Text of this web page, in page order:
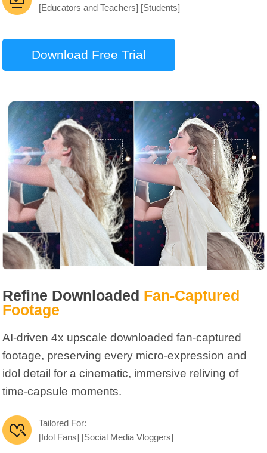
[Educators and Teachers] [Students]
Download Free Trial
Refine Downloaded Fan-Captured
Footage
AI-driven 4x upscale downloaded fan-captured
footage, preserving every micro-expression and
idol detail for a cinematic, immersive reliving of
time-capsule moments.
Tailored For:
[Idol Fans] [Social Media Vloggers]